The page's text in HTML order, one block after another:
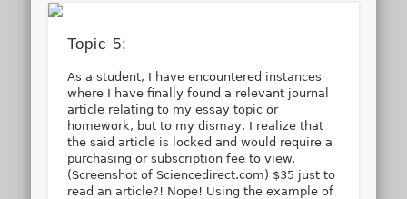
Topic 5:
As a student, I have encountered instances
where I have finally found a relevant journal
article relating to my essay topic or
homework, but to my dismay, I realize that
the said article is locked and would require a
purchasing or subscription fee to view.
(Screenshot of Sciencedirect.com) $35 just to
read an article?! Nope! Using the example of